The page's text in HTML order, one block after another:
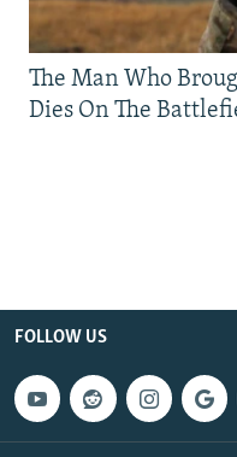
The Man Who
Dies On The
FOLLOW US